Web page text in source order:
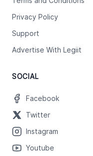
Privacy Policy
Support
Advertise With Legiit
SOCIAL
Facebook
Twitter
Instagram
Youtube